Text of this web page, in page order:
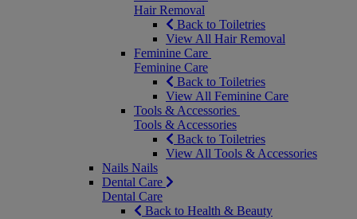
Hair Removal
Back to Toiletries
View All Hair Removal
Feminine Care
Feminine Care
Back to Toiletries
View All Feminine Care
Tools & Accessories
Tools & Accessories
Back to Toiletries
View All Tools & Accessories
Nails Nails
Dental Care
Dental Care
Back to Health & Beauty